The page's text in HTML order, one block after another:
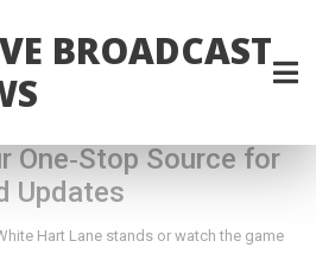
BROADCAST
One‑Stop Source for
Updates
Hart Lane stands or watch the game